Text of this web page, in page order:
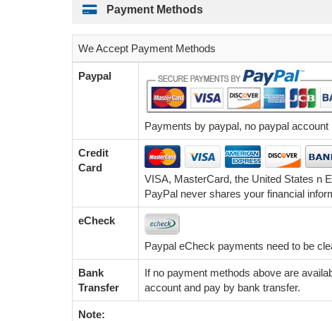
Payment Methods
We Accept Payment Methods
Paypal
Payments by paypal, no paypal
Credit
Card
VISA, MasterCard, the United States n
PayPal never shares your financial
eCheck
Paypal eCheck payments need to be
Bank
Transfer
If no payment methods above are
account and pay by bank transfer.
Note: